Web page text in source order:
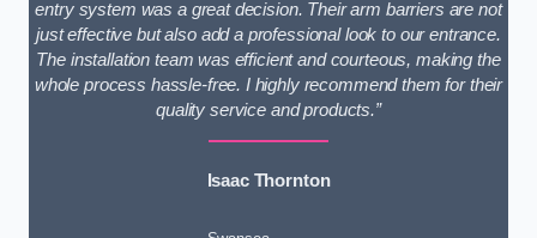
entry system was a great decision. Their arm barriers are not
just effective but also add a professional look to our entrance.
The installation team was efficient and courteous, making the
whole process hassle-free. I highly recommend them for their
quality service and products.”
Isaac Thornton